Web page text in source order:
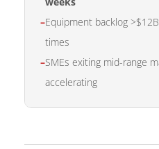
–Equipment backlog
times
–SMEs exiting mid-range
accelerating